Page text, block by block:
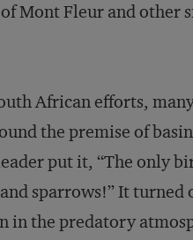
Mont Fleur and
African efforts,
the premise of
put it, “The only
sparrows!” It
in the predatory